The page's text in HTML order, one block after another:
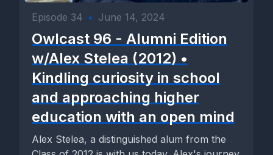
Episode 34 • June 14, 2024
Owlcast 96 - Alumni Edition
w/Alex Stelea (2012) •
Kindling curiosity in school
and approaching higher
education with an open mind
Alex Stelea, a distinguished alum from the